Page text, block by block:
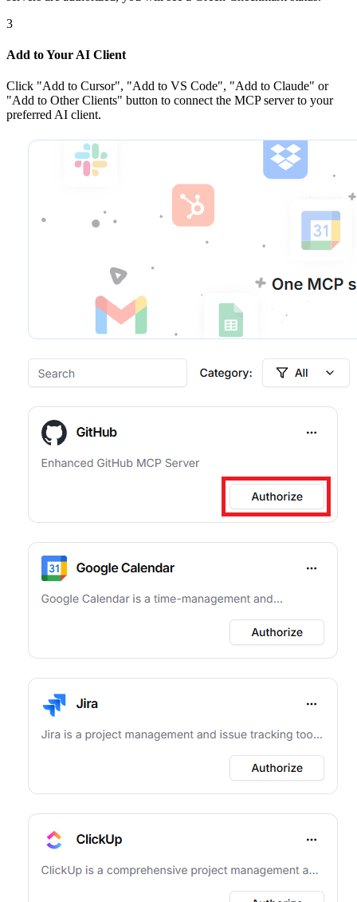
3
Add to Your AI Client
Click "Add to Cursor", "Add to VS Code", "Add to Claude" or
"Add to Other Clients" button to connect the MCP server to your
preferred AI client.